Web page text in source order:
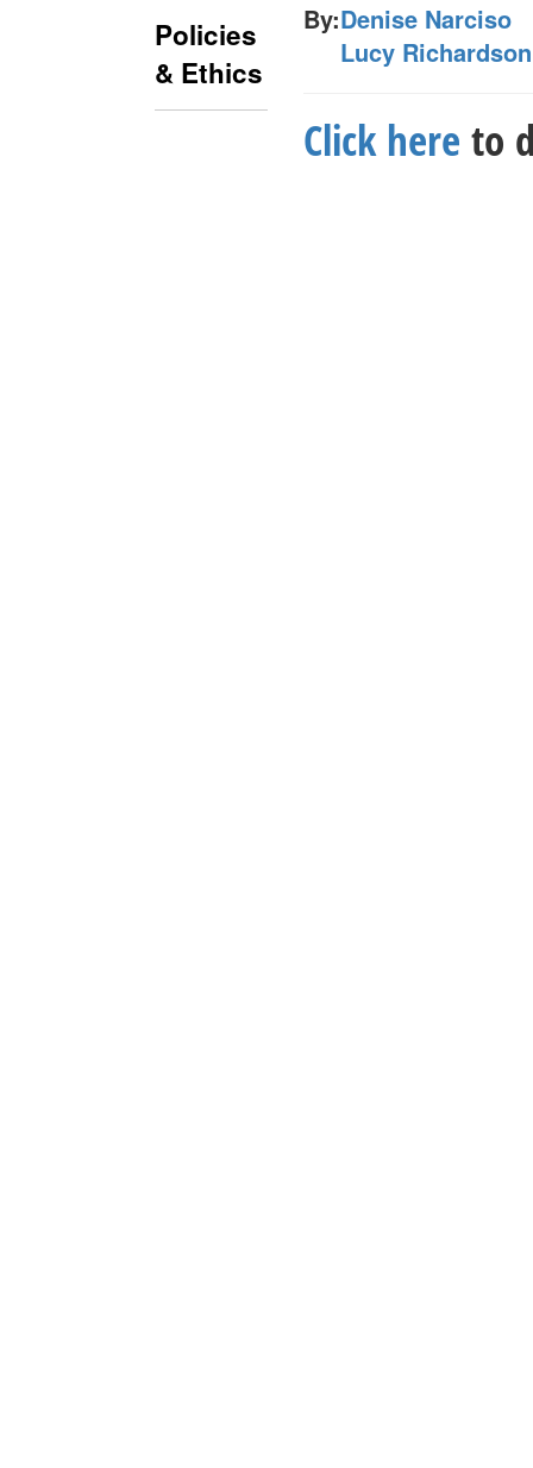
Policies
& Ethics
By:Denise Narciso
Lucy Richardson
Click here to